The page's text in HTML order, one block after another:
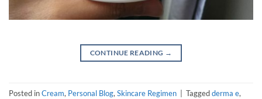
CONTINUE READING →
Posted inCream, Personal Blog, Skincare Regimen | Taggedderma e,